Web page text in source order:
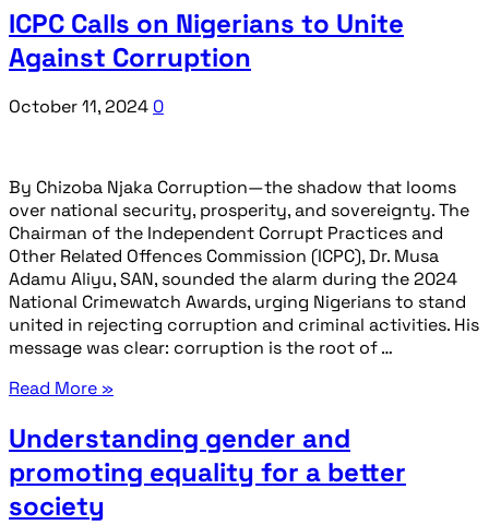
ICPC Calls on Nigerians to Unite
Against Corruption
October 11, 2024 0
By Chizoba Njaka Corruption—the shadow that looms
over national security, prosperity, and sovereignty. The
Chairman of the Independent Corrupt Practices and
Other Related Offences Commission (ICPC), Dr. Musa
Adamu Aliyu, SAN, sounded the alarm during the 2024
National Crimewatch Awards, urging Nigerians to stand
united in rejecting corruption and criminal activities. His
message was clear: corruption is the root of …
Read More »
Understanding gender and
promoting equality for a better
society